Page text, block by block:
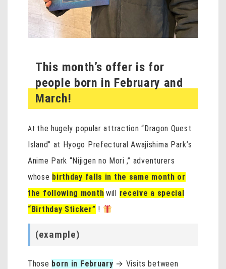
This month’s offer is for
people born in February and
March!
At the hugely popular attraction “Dragon Quest
Island” at Hyogo Prefectural Awajishima Park’s
Anime Park “Nijigen no Mori ,” adventurers
whose birthday falls in the same month or
the following month will receive a special
“Birthday Sticker” !
(example)
Those born in February → Visits between